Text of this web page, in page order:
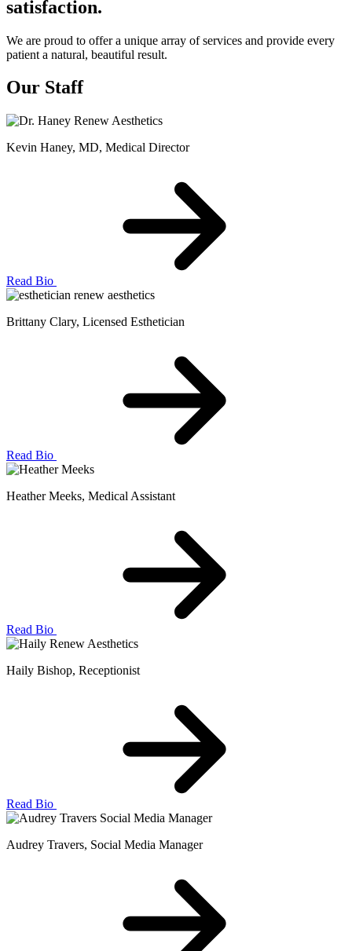
satisfaction.
We are proud to offer a unique array of services and provide every
patient a natural, beautiful result.
Our Staff
Kevin Haney, MD, Medical Director
Read Bio
Brittany Clary, Licensed Esthetician
Read Bio
Heather Meeks, Medical Assistant
Read Bio
Haily Bishop, Receptionist
Read Bio
Audrey Travers, Social Media Manager